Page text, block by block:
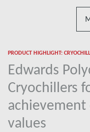
PRODUCT HIGHLIGHT:
Edwards
Cryochillers
values